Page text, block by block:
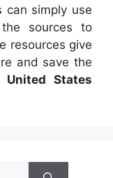
can simply use
sources to
resources give
and save the
United States